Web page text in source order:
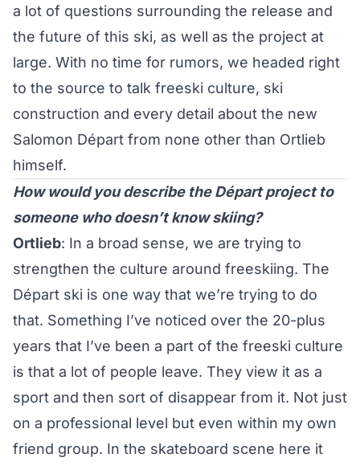
a lot of questions surrounding the release and
the future of this ski, as well as the project at
large. With no time for rumors, we headed right
to the source to talk freeski culture, ski
construction and every detail about the new
Salomon Départ from none other than Ortlieb
himself.
How would you describe the Départ project to
someone who doesn’t know skiing?
Ortlieb: In a broad sense, we are trying to
strengthen the culture around freeskiing. The
Départ ski is one way that we’re trying to do
that. Something I’ve noticed over the 20-plus
years that I’ve been a part of the freeski culture
is that a lot of people leave. They view it as a
sport and then sort of disappear from it. Not just
on a professional level but even within my own
friend group. In the skateboard scene here it